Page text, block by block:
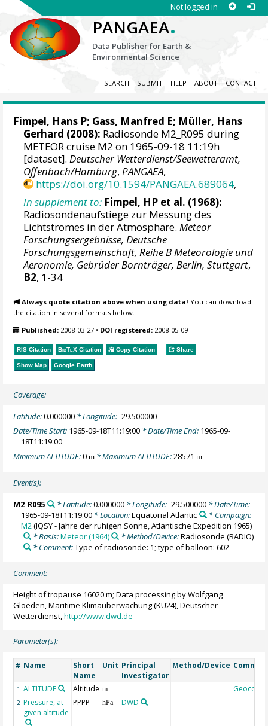
Not logged in
PANGAEA.
Data Publisher for Earth &
Environmental Science
SEARCH SUBMIT HELP ABOUT CONTACT
Fimpel, Hans P; Gass, Manfred E; Müller, Hans
Gerhard (2008): Radiosonde M2_R095 during
METEOR cruise M2 on 1965-09-18 11:19h
[dataset].Deutscher Wetterdienst/Seewetteramt,
Offenbach/Hamburg,PANGAEA,
https://doi.org/10.1594/PANGAEA.689064,
In supplement to: Fimpel, HP et al. (1968):
Radiosondenaufstiege zur Messung des
Lichtstromes in der Atmosphäre.Meteor
Forschungsergebnisse, Deutsche
Forschungsgemeinschaft, Reihe B Meteorologie und
Aeronomie, Gebrüder Bornträger, Berlin, Stuttgart,
B2, 1-34
Always quote citation above when using data! You can download
the citation in several formats below.
Published: 2008-03-27 • DOI registered: 2008-05-09
RIS Citation BibTeX Citation Copy Citation Share
Show Map Google Earth
Coverage:
Latitude:0.000000 * Longitude:-29.500000
Date/Time Start: 1965-09-18T11:19:00 * Date/Time End: 1965-09-
18T11:19:00
Minimum ALTITUDE:0m * Maximum ALTITUDE:28571m
Event(s):
M2_R095 * Latitude:0.000000* Longitude:-29.500000* Date/Time:
1965-09-18T11:19:00 * Location:Equatorial Atlantic
* Campaign:
M2(IQSY - Jahre der ruhigen Sonne, Atlantische Expedition 1965)
* Basis:Meteor (1964) * Method/Device:Radiosonde (RADIO)
* Comment:Type of radiosonde: 1; type of balloon: 602
Comment:
Height of tropause 16020 m; Data processing by Wolfgang
Gloeden, Maritime Klimaüberwachung (KU24), Deutscher
Wetterdienst,http://www.dwd.de
Parameter(s):
# Name
Short
Name
Unit Principal
Investigator
Method/Device
1 ALTITUDE Altitude m Geocode
2 Pressure, at
given altitude
PPPP hPa DWD